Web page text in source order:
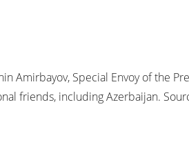
Amirbayov, Special Envoy of the
friends, including Azerbaijan.